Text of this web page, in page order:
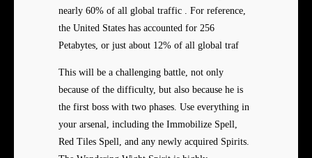
nearly 60% of all global traffic . For reference,
the United States has accounted for 256
Petabytes, or just about 12% of all global traf
This will be a challenging battle, not only
because of the difficulty, but also because he is
the first boss with two phases. Use everything in
your arsenal, including the Immobilize Spell,
Red Tiles Spell, and any newly acquired Spirits.